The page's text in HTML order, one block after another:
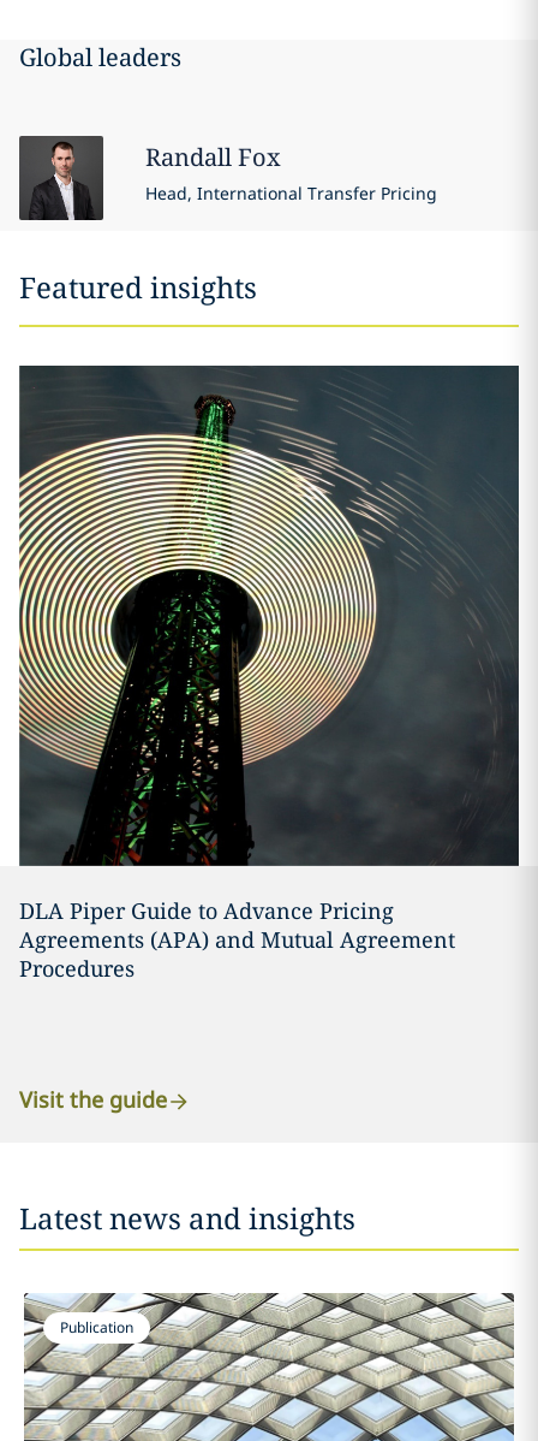
Global leaders
RandallFox
Head, International Transfer Pricing
Featured insights
DLA Piper Guide to Advance Pricing
Agreements (APA) and Mutual Agreement
Procedures
Visit the guide
Latest news and insights
Publication